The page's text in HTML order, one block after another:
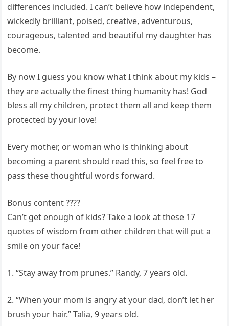
differences included. I can’t believe how independent,
wickedly brilliant, poised, creative, adventurous,
courageous, talented and beautiful my daughter has
become.
By now I guess you know what I think about my kids –
they are actually the finest thing humanity has! God
bless all my children, protect them all and keep them
protected by your love!
Every mother, or woman who is thinking about
becoming a parent should read this, so feel free to
pass these thoughtful words forward.
Bonus content ????
Can’t get enough of kids? Take a look at these 17
quotes of wisdom from other children that will put a
smile on your face!
1. “Stay away from prunes.” Randy, 7 years old.
2. “When your mom is angry at your dad, don’t let her
brush your hair.” Talia, 9 years old.